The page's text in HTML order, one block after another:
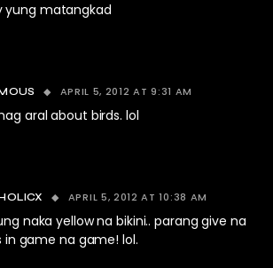
yung matangkad
APRIL 5, 2012 AT 9:31 AM
aral about birds. lol
APRIL 5, 2012 AT 10:38 AM
naka yellow na bikini.. parang give na
in game na game! lol.